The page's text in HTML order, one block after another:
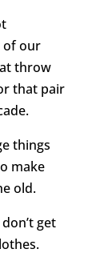
of our
throw
that pair
things
make
old.
get